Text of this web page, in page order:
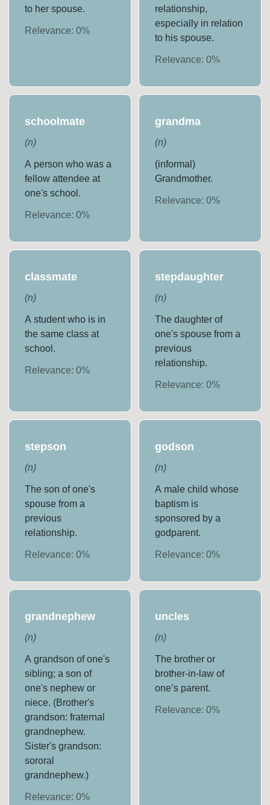
to her spouse.
Relevance:0%
relationship,
especially in relation
to his spouse.
Relevance: 0%
schoolmate
(n)
A person who was a
fellow attendee at
one's school.
Relevance:0%
grandma
(n)
(informal)
Grandmother.
Relevance: 0%
classmate
(n)
A student who is in
the same class at
school.
Relevance:0%
stepdaughter
(n)
The daughter of
one's spouse from a
previous
relationship.
Relevance: 0%
stepson
(n)
The son of one's
spouse from a
previous
relationship.
Relevance:0%
godson
(n)
A male child whose
baptism is
sponsored by a
godparent.
Relevance: 0%
grandnephew
(n)
A grandson of one's
sibling; a son of
one's nephew or
niece. (Brother's
grandson: fraternal
grandnephew.
Sister's grandson:
sororal
grandnephew.)
Relevance:0%
uncles
(n)
The brother or
brother-in-law of
one’s parent.
Relevance: 0%